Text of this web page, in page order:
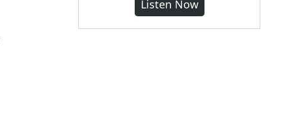
Listen Now